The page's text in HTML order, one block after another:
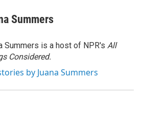
Summers
Summers is a host of NPR's All
Considered.
by Juana Summers